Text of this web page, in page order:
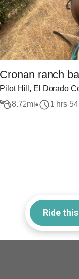
Cronan ranch
Pilot Hill, El Dorado
8.72mi 1 hrs
Ride